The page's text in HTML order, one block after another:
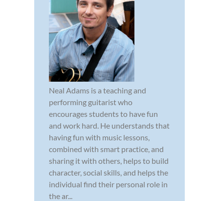
Neal Adams is a teaching and
performing guitarist who
encourages students to have fun
and work hard. He understands that
having fun with music lessons,
combined with smart practice, and
sharing it with others, helps to build
character, social skills, and helps the
individual find their personal role in
the ar...